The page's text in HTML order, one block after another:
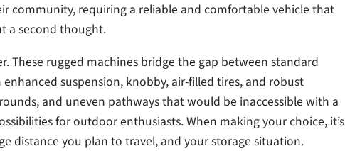
requiring a reliable and comfortable vehicle that
a second thought.
These rugged machines bridge the gap between standard
suspension, knobby, air-filled tires, and robust
and uneven pathways that would be inaccessible with a
for outdoor enthusiasts. When making your choice, it’s
distance you plan to travel, and your storage situation.